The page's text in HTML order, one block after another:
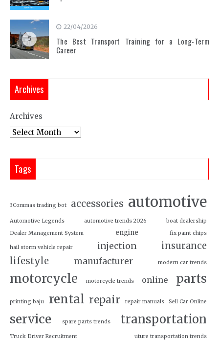
5
22/04/2026
The Best Transport Training for a Long-Term
Career
Archives
Archives
Tags
3Commas trading bot accessories automotive
Automotive Legends automotive trends 2026
boat dealership
Dealer Management System
engine fix paint chips
hail storm vehicle repair injection
insurance
lifestyle
manufacturer modern car trends
motorcycle motorcycle trends online parts
printing baju rental repair repair manuals Sell Car Online
service spare parts trends transportation
Truck Driver Recruitment uture transportation trends